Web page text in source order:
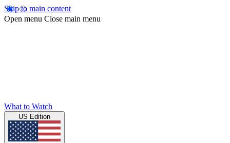
Skip to main content
Open menu Close main menu
What to Watch
US Edition